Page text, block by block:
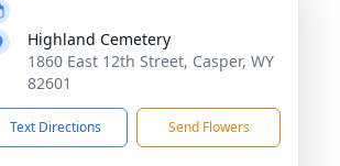
Highland Cemetery
1860 East 12th Street, Casper, WY
82601
Text Directions Send Flowers